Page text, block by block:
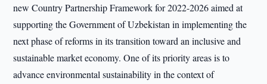
new Country Partnership Framework for 2022-2026 aimed at
supporting the Government of Uzbekistan in implementing the
next phase of reforms in its transition toward an inclusive and
sustainable market economy. One of its priority areas is to
advance environmental sustainability in the context of